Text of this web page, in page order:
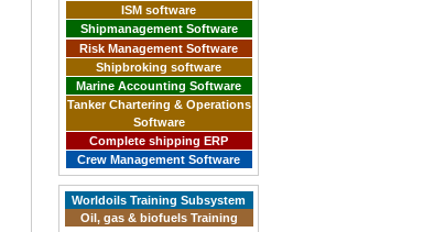
ISM software
Shipmanagement Software
Risk Management Software
Shipbroking software
Marine Accounting Software
Tanker Chartering & Operations
Software
Complete shipping ERP
Crew Management Software
Worldoils Training Subsystem
Oil, gas & biofuels Training